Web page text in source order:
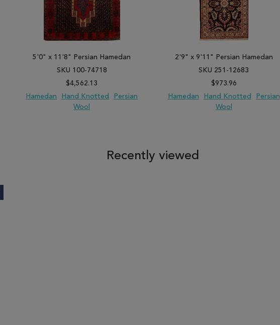
5'0" x 11'8" Persian Hamedan
SKU 100-74718
$4,562.13
Hamedan
Hand Knotted
Persian
Wool
2'9" x 9'11" Persian Hamedan
SKU 251-12683
$973.96
Hamedan
Hand Knotted
Persian
Wool
Recently viewed